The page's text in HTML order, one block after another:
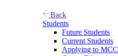
Back
Students
Future Students
Current Students
Applying to MCC